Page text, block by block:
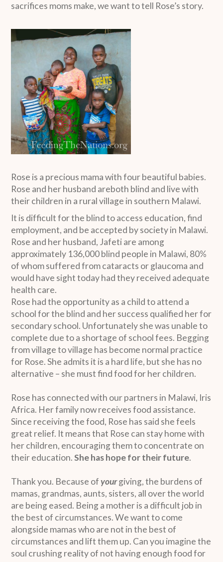
sacrifices moms make, we want to tell Rose’s story.
Rose is a precious mama with four beautiful babies.
Rose and her husband areboth blind and live with
their children in a rural village in southern Malawi.
It is difficult for the blind to access education, find
employment, and be accepted by society in Malawi.
Rose and her husband, Jafeti are among
approximately 136,000 blind people in Malawi, 80%
of whom suffered from cataracts or glaucoma and
would have sight today had they received adequate
health care.
Rose had the opportunity as a child to attend a
school for the blind and her success qualified her for
secondary school. Unfortunately she was unable to
complete due to a shortage of school fees. Begging
from village to village has become normal practice
for Rose. She admits it is a hard life, but she has no
alternative – she must find food for her children.
Rose has connected with our partners in Malawi, Iris
Africa. Her family now receives food assistance.
Since receiving the food, Rose has said she feels
great relief. It means that Rose can stay home with
her children, encouraging them to concentrate on
their education.She has hope for their future.
Thank you. Because ofyourgiving, the burdens of
mamas, grandmas, aunts, sisters, all over the world
are being eased. Being a mother is a difficult job in
the best of circumstances. We want to come
alongside mamas who are not in the best of
circumstances and lift them up. Can you imagine the
soul crushing reality of not having enough food for